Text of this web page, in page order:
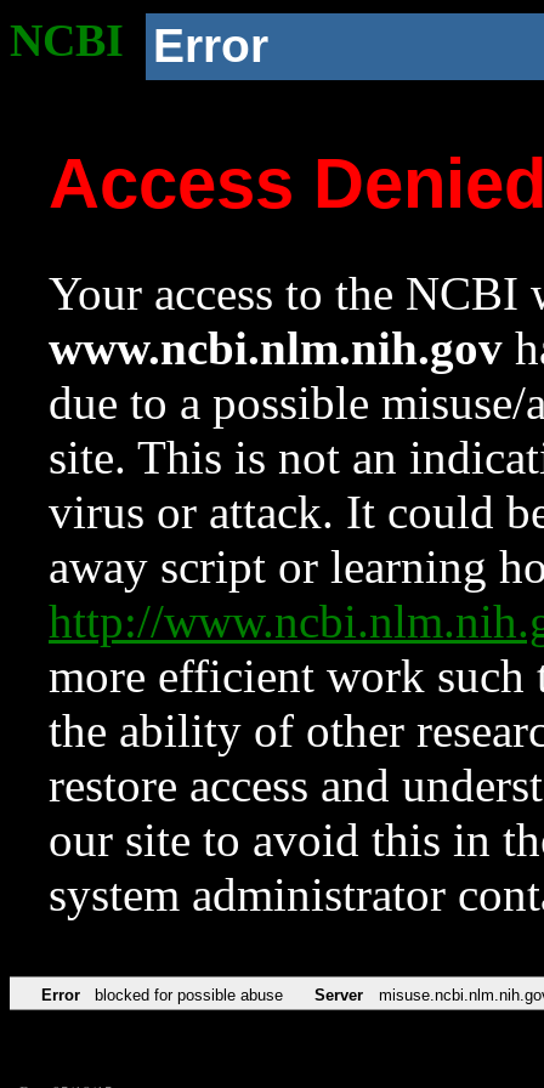
NCBI Error
Access
Your access to the NCBI
www.ncbi.nlm.nih.gov
due to a possible
site. This is not an
virus or attack. It could
away script or learning
http://
more efficient work such
the ability of other
restore access and
our site to avoid this in
system administrator
Error blocked for possible abuse Server